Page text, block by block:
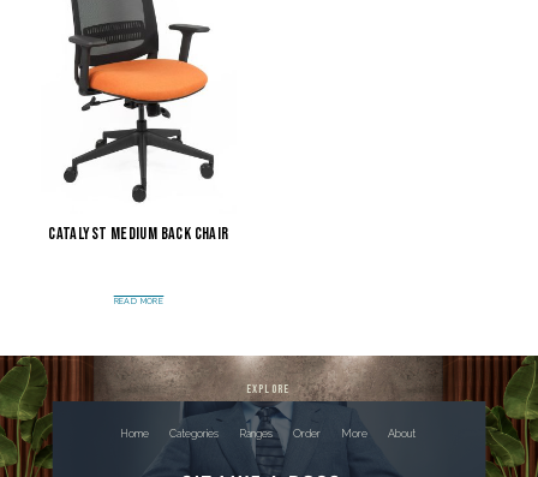
Catalyst Medium Back Chair
READ MORE
explore
Home Categories Ranges Order More About